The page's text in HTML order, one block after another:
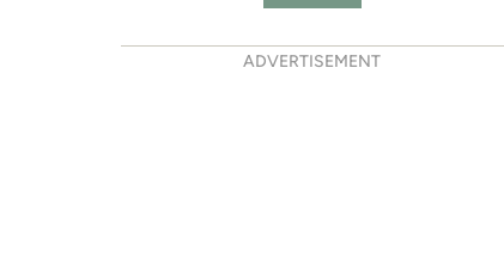
ADVERTISEMENT